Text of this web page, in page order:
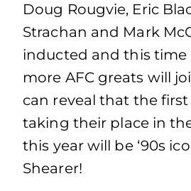
Doug Rougvie, Eric
Strachan and Mark
inducted and this
more AFC greats will
can reveal that the
taking their place in
this year will be ‘90s
Shearer!